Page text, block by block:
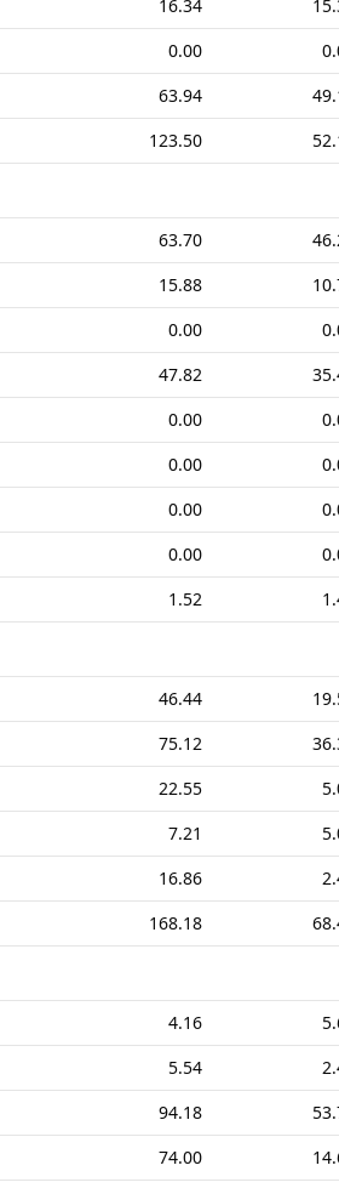
16.34
0.00
63.94
123.50
63.70
15.88
0.00
47.82
0.00
0.00
0.00
0.00
1.52
46.44
75.12
22.55
7.21
16.86
168.18
4.16
5.54
94.18
74.00